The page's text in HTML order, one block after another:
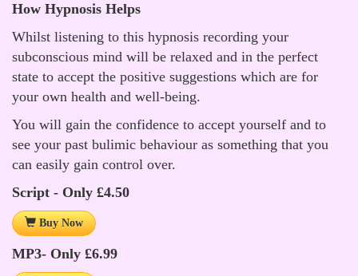
How Hypnosis Helps
Whilst listening to this hypnosis recording your
subconscious mind will be relaxed and in the perfect
state to accept the positive suggestions which are for
your own health and well-being.
You will gain the confidence to accept yourself and to
see your past bulimic behaviour as something that you
can easily gain control over.
Script - Only £4.50
Buy Now
MP3- Only £6.99